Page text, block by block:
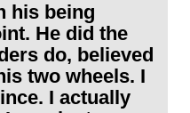
his being
He did the
do, believed
two wheels. I
I actually